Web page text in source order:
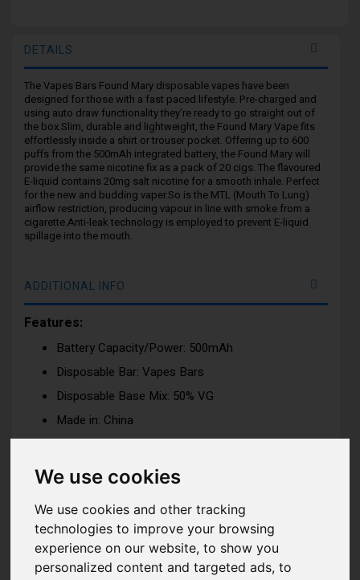
We use cookies
We use cookies and other tracking
technologies to improve your browsing
experience on our website, to show you
personalized content and targeted ads, to
DETAILS
The Vapes Bars Found Mary disposable vapes have been
designed for those with a fast paced lifestyle. Pre-charged and
using auto draw functionality they’re ready to go straight out of
the box.Slim, durable and lightweight, the Found Mary Vape fits
effortlessly inside a shirt or trouser pocket. Offering up to 600
puffs from the 500mAh integrated battery, the Found Mary will
provide the same nicotine fix as a pack of 20 cigs. The flavoured
E-liquid contains 20mg salt nicotine for a smooth inhale. Perfect
for the new and budding vaper.So is the MTL (Mouth To Lung)
airflow restriction, producing vapour in line with smoke from a
cigarette.Anti-leak technology is employed to prevent E-liquid
spillage into the mouth.
ADDITIONAL INFO
Features:
Battery Capacity/Power: 500mAh
Disposable Bar: Vapes Bars
Disposable Base Mix: 50% VG
Made in: China
Approximately Disposable Puff: 600 Puffs
Dimension: H:65.44mm x W:35m x D:16mm
Tank Capacity: 2ml
Draw: Activation firing mechanism